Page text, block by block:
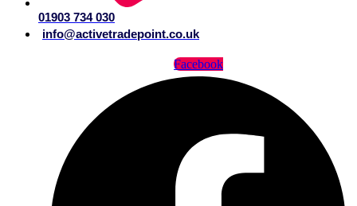
01903 734 030
info@activetradepoint.co.uk
Facebook